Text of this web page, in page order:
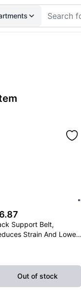
Support Belt,
Strain And Lower
Out of stock